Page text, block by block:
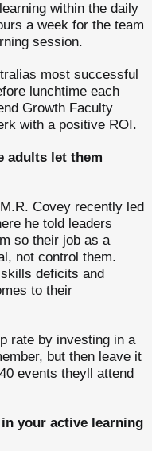
within the daily
a week for the team
session.
most successful
lunchtime each
Growth Faculty
with a positive ROI.
adults let them
Covey recently led
he told leaders
so their job as a
not control them.
deficits and
to their
rate by investing in a
but then leave it
events theyll attend
your active learning